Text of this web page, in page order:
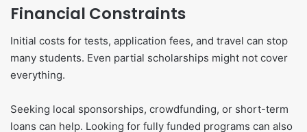
Financial Constraints
Initial costs for tests, application fees, and travel can stop
many students. Even partial scholarships might not cover
everything.
Seeking local sponsorships, crowdfunding, or short-term
loans can help. Looking for fully funded programs can also